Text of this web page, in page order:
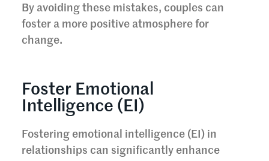
By avoiding these mistakes, couples can
foster a more positive atmosphere for
change.
Foster Emotional
Intelligence (EI)
Fostering emotional intelligence (EI) in
relationships can significantly enhance